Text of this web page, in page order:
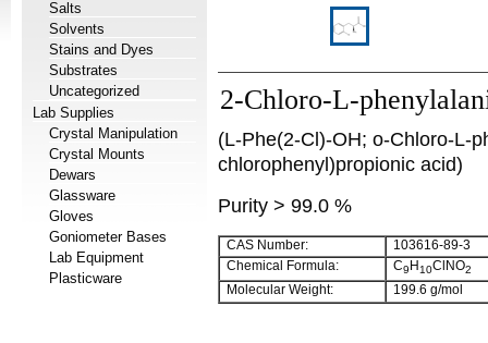
Salts
Solvents
Stains and Dyes
Substrates
Uncategorized
Lab Supplies
Crystal Manipulation
Crystal Mounts
Dewars
Glassware
Gloves
Goniometer Bases
Lab Equipment
Plasticware
2-Chloro-L-
(L-Phe(2-Cl)-OH; o-Chloro-L-
chlorophenyl)propionic acid)
Purity > 99.0 %
CAS Number:
103616-89-3
Chemical Formula:
C9 H10ClNO2
Molecular Weight: 199.6 g/mol